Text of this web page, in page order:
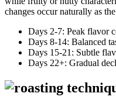
changes occur naturally as
Days 2-7: Peak flavor
Days 8-14: Balanced
Days 15-21: Subtle
Days 22+: Gradual